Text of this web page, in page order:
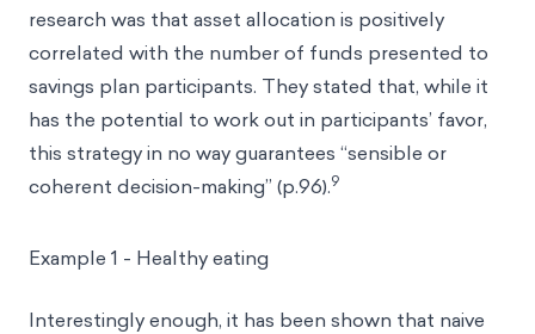
research was that asset allocation is positively
correlated with the number of funds presented to
savings plan participants. They stated that, while it
has the potential to work out in participants’ favor,
this strategy in no way guarantees “sensible or
coherent decision-making” (p.96).9
Example 1 - Healthy eating
Interestingly enough, it has been shown that naive